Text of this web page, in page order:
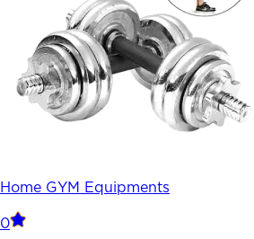
Home GYM Equipments
0